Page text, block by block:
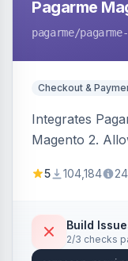
Pagarme
pagarme/
Checkout &
Integrates
Magento 2.
5 104,184 24
Build
2/3 checks